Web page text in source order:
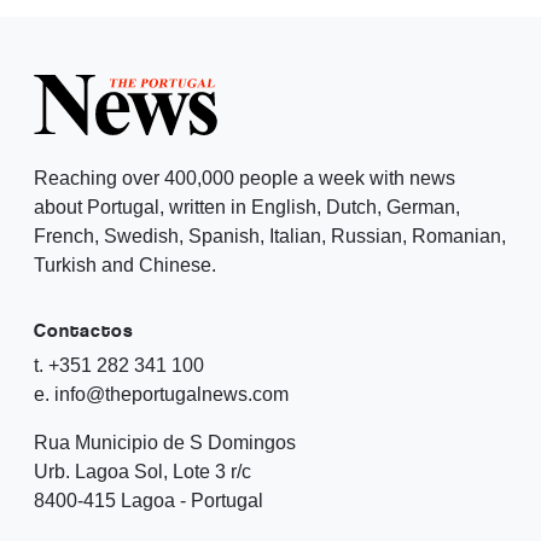
Reaching over 400,000 people a week with news
about Portugal, written in English, Dutch, German,
French, Swedish, Spanish, Italian, Russian, Romanian,
Turkish and Chinese.
Contactos
t. +351 282 341 100
e. info@theportugalnews.com
Rua Municipio de S Domingos
Urb. Lagoa Sol, Lote 3 r/c
8400-415 Lagoa - Portugal